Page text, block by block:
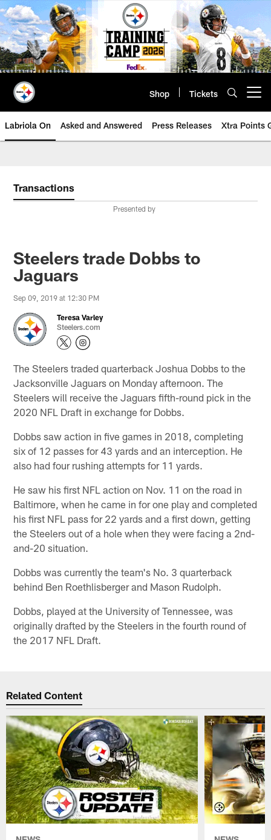
Skip
to
main
content
Shop Tickets
Labriola On Asked and Answered Press Releases Xtra Points
Transactions
Presented by
Steelers trade Dobbs to
Jaguars
Sep 09, 2019 at 12:30 PM
Teresa Varley
Steelers.com
The Steelers traded quarterback Joshua Dobbs to the
Jacksonville Jaguars on Monday afternoon. The
Steelers will receive the Jaguars fifth-round pick in the
2020 NFL Draft in exchange for Dobbs.
Dobbs saw action in five games in 2018, completing
six of 12 passes for 43 yards and an interception. He
also had four rushing attempts for 11 yards.
He saw his first NFL action on Nov. 11 on the road in
Baltimore, when he came in for one play and completed
his first NFL pass for 22 yards and a first down, getting
the Steelers out of a hole when they were facing a 2nd-
and-20 situation.
Dobbs was currently the team's No. 3 quarterback
behind Ben Roethlisberger and Mason Rudolph.
Dobbs, played at the University of Tennessee, was
originally drafted by the Steelers in the fourth round of
the 2017 NFL Draft.
Related Content